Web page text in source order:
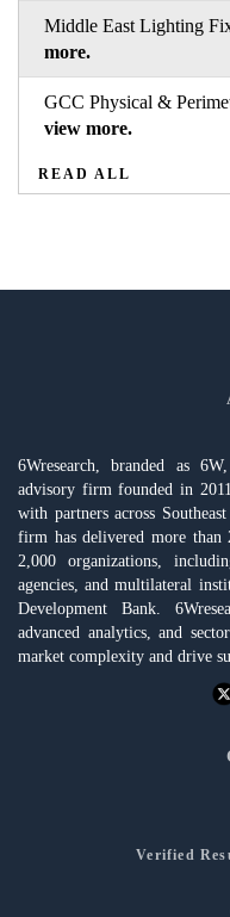
Middle East Lighting
more.
GCC Physical &
view more.
READ ALL
6Wresearch, branded as
advisory firm founded in
with partners across
firm has delivered more than
2,000 organizations,
agencies, and multilateral
Development Bank.
advanced analytics, and
market complexity and drive
Verified